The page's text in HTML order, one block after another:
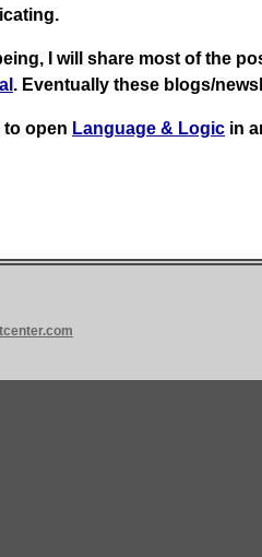
I will share most of the
. Eventually these blogs/
open Language & Logic in